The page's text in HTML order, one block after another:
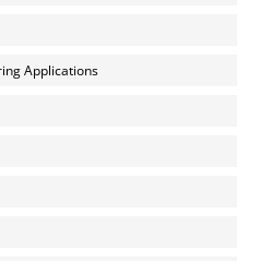
Applications